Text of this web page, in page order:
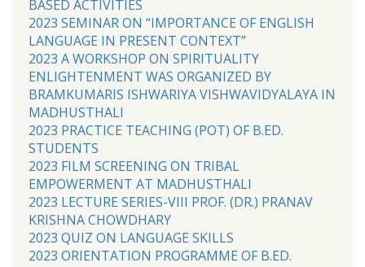
BASED ACTIVITIES
2023 SEMINAR ON “IMPORTANCE OF ENGLISH
LANGUAGE IN PRESENT CONTEXT”
2023 A WORKSHOP ON SPIRITUALITY
ENLIGHTENMENT WAS ORGANIZED BY
BRAMKUMARIS ISHWARIYA VISHWAVIDYALAYA IN
MADHUSTHALI
2023 PRACTICE TEACHING (POT) OF B.ED.
STUDENTS
2023 FILM SCREENING ON TRIBAL
EMPOWERMENT AT MADHUSTHALI
2023 LECTURE SERIES-VIII PROF. (DR.) PRANAV
KRISHNA CHOWDHARY
2023 QUIZ ON LANGUAGE SKILLS
2023 ORIENTATION PROGRAMME OF B.ED.